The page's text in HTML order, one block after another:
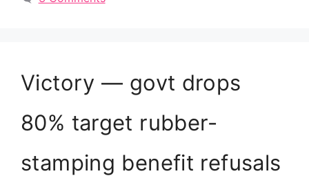
Victory — govt drops
80% target rubber-
stamping benefit refusals